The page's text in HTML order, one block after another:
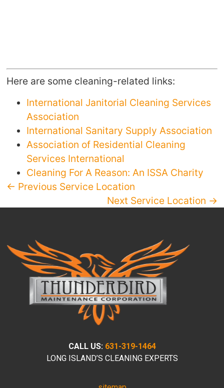
Here are some cleaning-related links:
International Janitorial Cleaning Services
Association
International Sanitary Supply Association
Association of Residential Cleaning
Services International
Cleaning For A Reason: An ISSA Charity
← Previous Service Location
Next Service Location →
CALL US: 631-319-1464
LONG ISLAND’S CLEANING EXPERTS